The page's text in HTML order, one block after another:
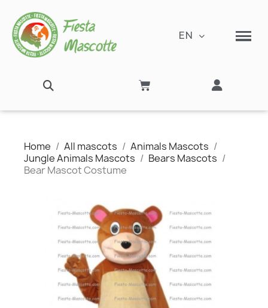
EN
Home All mascots
Animals Mascots
Jungle Animals Mascots
Bears Mascots
Bear Mascot Costume